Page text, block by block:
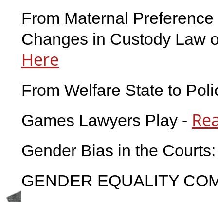
From Maternal
Changes in Custody Law
Here
From Welfare State to
Games Lawyers Play -
Gender Bias in the
GENDER EQUALITY